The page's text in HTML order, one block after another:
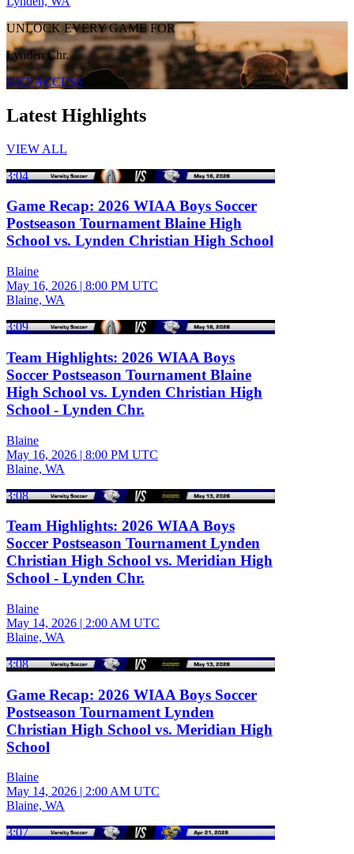
UNLOCK EVERY GAME FOR
Lynden Chr.
GET ACCESS
Latest Highlights
VIEW ALL
3:04
Game Recap: 2026 WIAA Boys Soccer
Postseason Tournament Blaine High
School vs. Lynden Christian High School
Blaine
May 16, 2026 | 8:00 PM UTC
Blaine, WA
3:09
Team Highlights: 2026 WIAA Boys
Soccer Postseason Tournament Blaine
High School vs. Lynden Christian High
School - Lynden Chr.
Blaine
May 16, 2026 | 8:00 PM UTC
Blaine, WA
3:08
Team Highlights: 2026 WIAA Boys
Soccer Postseason Tournament Lynden
Christian High School vs. Meridian High
School - Lynden Chr.
Blaine
May 14, 2026 | 2:00 AM UTC
Blaine, WA
3:08
Game Recap: 2026 WIAA Boys Soccer
Postseason Tournament Lynden
Christian High School vs. Meridian High
School
Blaine
May 14, 2026 | 2:00 AM UTC
Blaine, WA
3:07